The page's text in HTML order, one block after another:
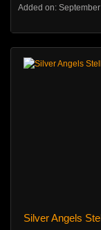
Added on:
Silver Angels